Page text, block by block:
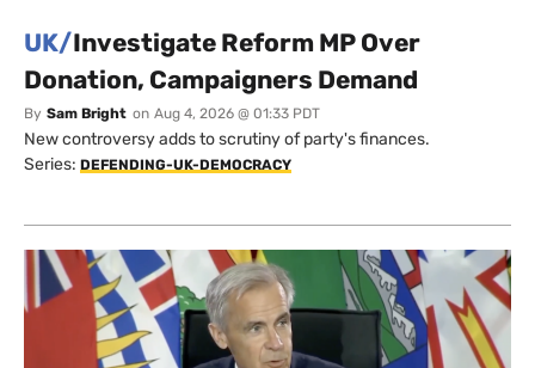
UK/Investigate Reform MP Over
Donation, Campaigners Demand
By Sam Bright on Aug 4, 2026 @ 01:33 PDT
New controversy adds to scrutiny of party's finances.
Series: DEFENDING-UK-DEMOCRACY